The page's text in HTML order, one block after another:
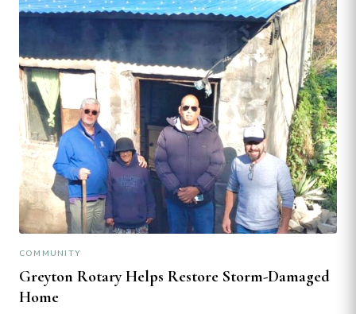
COMMUNITY
Greyton Rotary Helps Restore Storm-Damaged
Home